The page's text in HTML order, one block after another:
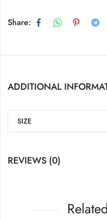
Share:
ADDITIONAL
SIZE
REVIEWS (0)